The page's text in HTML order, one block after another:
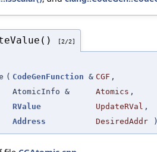
[2/2]
( CodeGenFunction & CGF ,
AtomicInfo &
Atomics ,
RValue
UpdateRVal ,
Address
DesiredAddr